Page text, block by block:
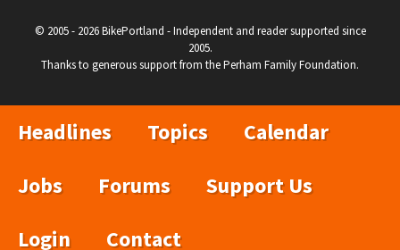
© 2005 - 2026 BikePortland - Independent and reader supported since
2005.
Thanks to generous support from the Perham Family Foundation.
Headlines Topics
Calendar
Jobs
Forums
Support Us
Login
Contact